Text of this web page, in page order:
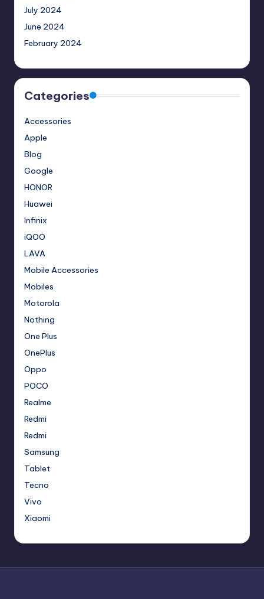
July 2024
June 2024
February 2024
Categories
Accessories
Apple
Blog
Google
HONOR
Huawei
Infinix
iQOO
LAVA
Mobile Accessories
Mobiles
Motorola
Nothing
One Plus
OnePlus
Oppo
POCO
Realme
Redmi
Redmi
Samsung
Tablet
Tecno
Vivo
Xiaomi